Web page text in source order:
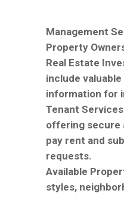
Management
Property
Real Estate
include
information for
Tenant
offering secure
pay rent and
requests.
Available
styles,